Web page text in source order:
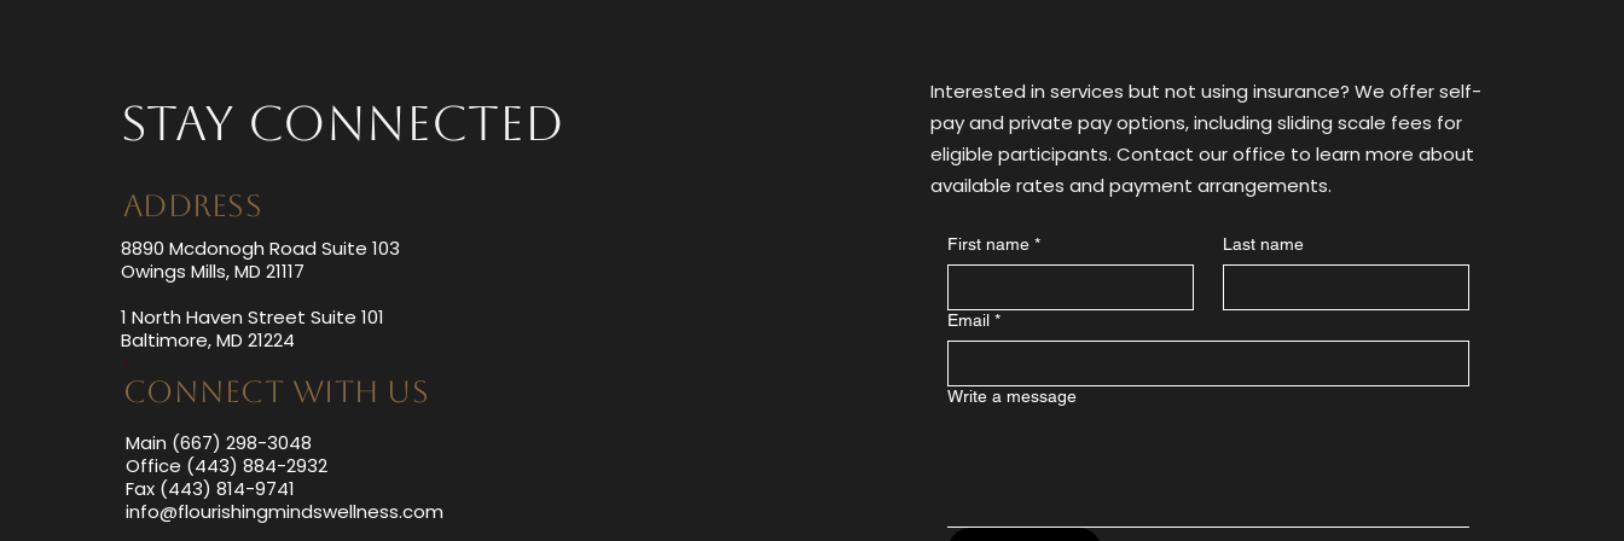
Health
Substance Use
Health
Stay Connected
8890 Mcdonogh Road Suite 103
Owings Mills, MD 21117
1 North Haven Street Suite 101
Baltimore, MD 21224
1
ADDRESS
CONNECT WITH US
Main (667) 298-3048
Office (443) 884-2932
Fax (443) 814-9741
info@flourishingmindswellness.com
Interested in services but not using insurance? We offer self-
pay and private pay options, including sliding scale fees for
eligible participants. Contact our office to learn more about
available rates and payment arrangements.
First name * Last name
Email *
Write a message